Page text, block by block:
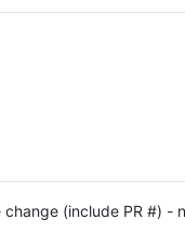
(include PR #) -